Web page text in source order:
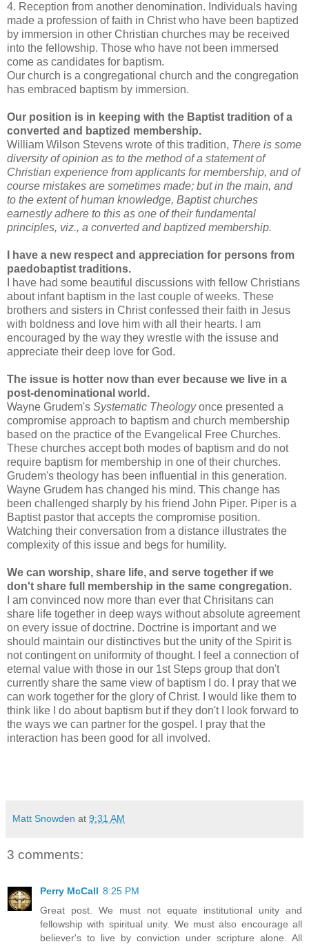
4. Reception from another denomination. Individuals having
made a profession of faith in Christ who have been baptized
by immersion in other Christian churches may be received
into the fellowship. Those who have not been immersed
come as candidates for baptism.
Our church is a congregational church and the congregation
has embraced baptism by immersion.
Our position is in keeping with the Baptist tradition of a
converted and baptized membership.
William Wilson Stevens wrote of this tradition, There is some
diversity of opinion as to the method of a statement of
Christian experience from applicants for membership, and of
course mistakes are sometimes made; but in the main, and
to the extent of human knowledge, Baptist churches
earnestly adhere to this as one of their fundamental
principles, viz., a converted and baptized membership.
I have a new respect and appreciation for persons from
paedobaptist traditions.
I have had some beautiful discussions with fellow Christians
about infant baptism in the last couple of weeks. These
brothers and sisters in Christ confessed their faith in Jesus
with boldness and love him with all their hearts. I am
encouraged by the way they wrestle with the issuse and
appreciate their deep love for God.
The issue is hotter now than ever because we live in a
post-denominational world.
Wayne Grudem's Systematic Theologyonce presented a
compromise approach to baptism and church membership
based on the practice of the Evangelical Free Churches.
These churches accept both modes of baptism and do not
require baptism for membership in one of their churches.
Grudem's theology has been influential in this generation.
Wayne Grudem has changed his mind. This change has
been challenged sharply by his friend John Piper. Piper is a
Baptist pastor that accepts the compromise position.
Watching their conversation from a distance illustrates the
complexity of this issue and begs for humility.
We can worship, share life, and serve together if we
don't share full membership in the same congregation.
I am convinced now more than ever that Chrisitans can
share life together in deep ways without absolute agreement
on every issue of doctrine. Doctrine is important and we
should maintain our distinctives but the unity of the Spirit is
not contingent on uniformity of thought. I feel a connection of
eternal value with those in our 1st Steps group that don't
currently share the same view of baptism I do. I pray that we
can work together for the glory of Christ. I would like them to
think like I do about baptism but if they don't I look forward to
the ways we can partner for the gospel. I pray that the
interaction has been good for all involved.
Matt Snowden at 9:31 AM
3 comments:
Perry McCall 8:25 PM
Great post. We must not equate institutional unity and
fellowship with spiritual unity. We must also encourage all
believer's to live by conviction under scripture alone. All